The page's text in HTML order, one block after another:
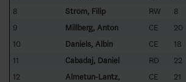
8
Ström, Filip RW 8
9
Millberg, Anton CE 20
10
Daniels, Albin CE 18
11
Cabadaj, Daniel RD 22
12
Almetun-Lantz,
CE 21